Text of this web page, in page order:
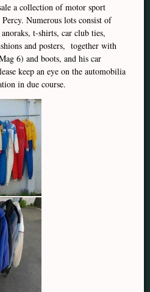
a collection of motor sport
Numerous lots consist of
t-shirts, car club ties,
and posters, together with
6) and boots, and his car
keep an eye on the automobilia
in due course.